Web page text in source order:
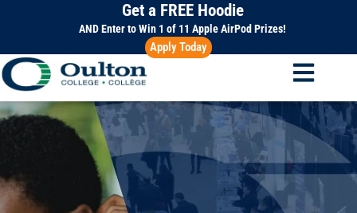
content
Get a FREE Hoodie
AND Enter to Win 1 of 11 Apple AirPod Prizes!
Apply Today